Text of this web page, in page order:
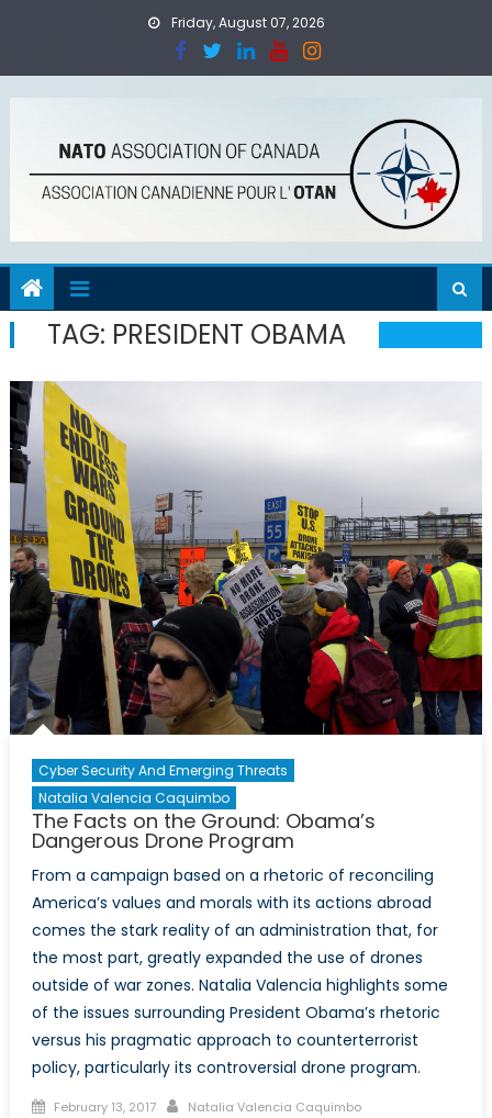
Friday, August 07, 2026
TAG: PRESIDENT OBAMA
Cyber Security And Emerging Threats
Natalia Valencia Caquimbo
The Facts on the Ground: Obama’s
Dangerous Drone Program
From a campaign based on a rhetoric of reconciling
America’s values and morals with its actions abroad
comes the stark reality of an administration that, for
the most part, greatly expanded the use of drones
outside of war zones. Natalia Valencia highlights some
of the issues surrounding President Obama’s rhetoric
versus his pragmatic approach to counterterrorist
policy, particularly its controversial drone program.
Posted
February 13, 2017 Author
Natalia Valencia Caquimbo